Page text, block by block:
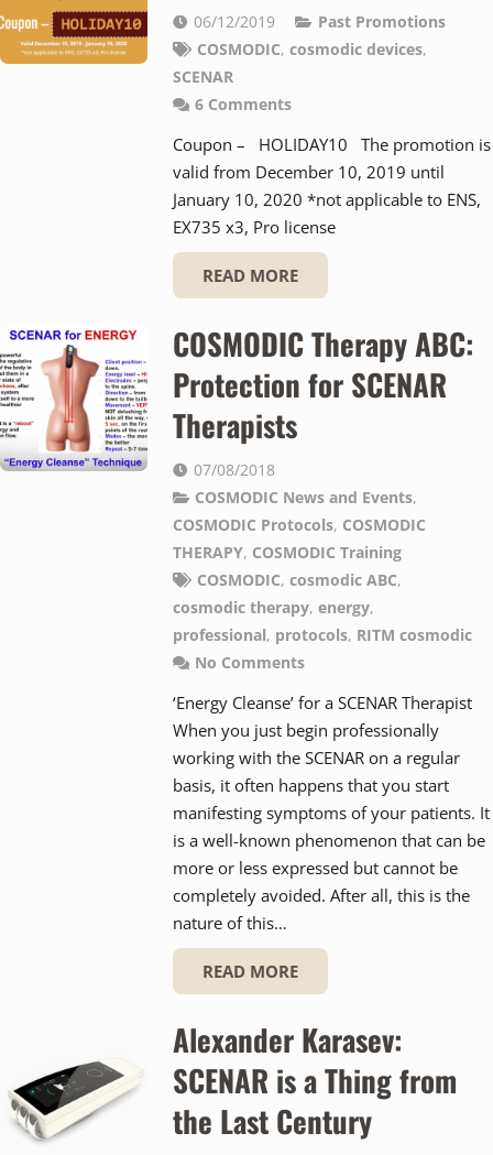
06/12/2019
Past Promotions
COSMODIC,cosmodic devices,
SCENAR
6 Comments
Coupon – HOLIDAY10 The promotion is
valid from December 10, 2019 until
January 10, 2020 *not applicable to ENS,
EX735 x3, Pro license
READ MORE
COSMODIC Therapy ABC:
Protection for SCENAR
Therapists
07/08/2018
COSMODIC News and Events,
COSMODIC Protocols, COSMODIC
THERAPY, COSMODIC Training
COSMODIC,cosmodic ABC,
cosmodic therapy, energy,
professional, protocols, RITM cosmodic
No Comments
‘Energy Cleanse’ for a SCENAR Therapist
When you just begin professionally
working with the SCENAR on a regular
basis, it often happens that you start
manifesting symptoms of your patients. It
is a well-known phenomenon that can be
more or less expressed but cannot be
completely avoided. After all, this is the
nature of this…
READ MORE
Alexander Karasev:
SCENAR is a Thing from
the Last Century